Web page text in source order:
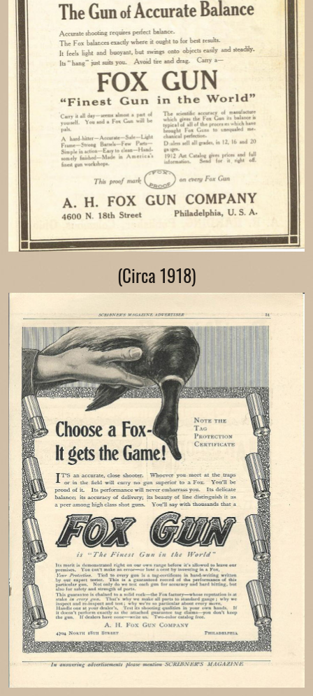
(Circa 1918)